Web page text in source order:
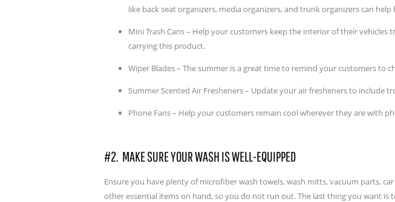
like back seat organizers, media organizers, and trunk organizers can
Mini Trash Cans – Help your customers keep the interior of their vehicles
carrying this product.
Wiper Blades – The summer is a great time to remind your customers to
Summer Scented Air Fresheners – Update your air fresheners to include
Phone Fans – Help your customers remain cool wherever they are with
#2. MAKE SURE YOUR WASH IS WELL-EQUIPPED
Ensure you have plenty of microfiber wash towels, wash mitts, vacuum parts,
other essential items on hand, so you do not run out. The last thing you want is